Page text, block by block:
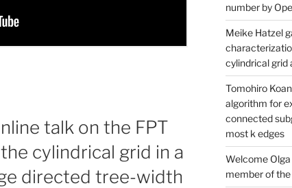
talk on the FPT
cylindrical grid in a
directed tree-width
number by
Meike Hatzel
cylindrical grid
Tomohiro
algorithm for
connected
most k edges
Welcome
member of